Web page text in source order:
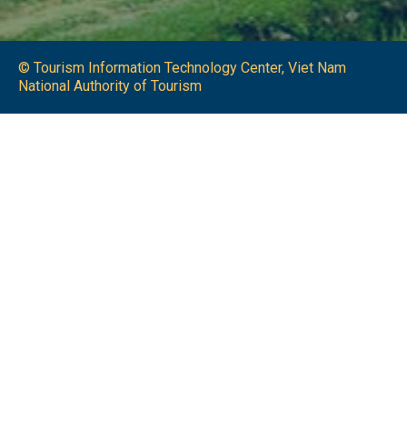
© Tourism Information Technology Center, Viet Nam
National Authority of Tourism